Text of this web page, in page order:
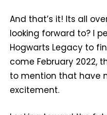
And that’s it! Its all
looking forward to? I
Hogwarts Legacy to
come February 2022,
to mention that have
excitement.